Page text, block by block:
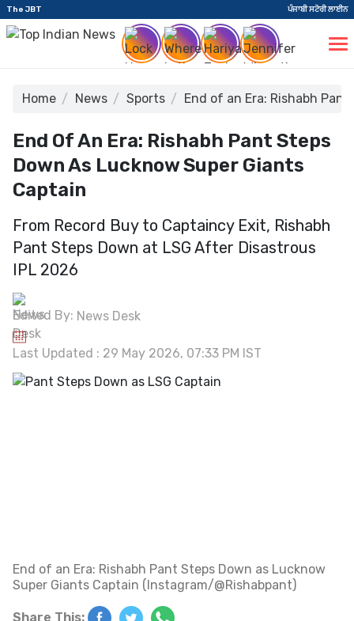
The JBT ਪੰਜਾਬੀ ਸਟੋਰੀ ਲਾਈਨ
Home News Sports End of an Era: Rishabh
End Of An Era: Rishabh Pant Steps
Down As Lucknow Super Giants
Captain
From Record Buy to Captaincy Exit, Rishabh
Pant Steps Down at LSG After Disastrous
IPL 2026
Edited By: News Desk
Last Updated : 29 May 2026, 07:33 PM IST
End of an Era: Rishabh Pant Steps Down as Lucknow
Super Giants Captain (Instagram/@Rishabpant)
Share This: